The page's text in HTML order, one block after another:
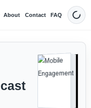
About Contact FAQ Dark